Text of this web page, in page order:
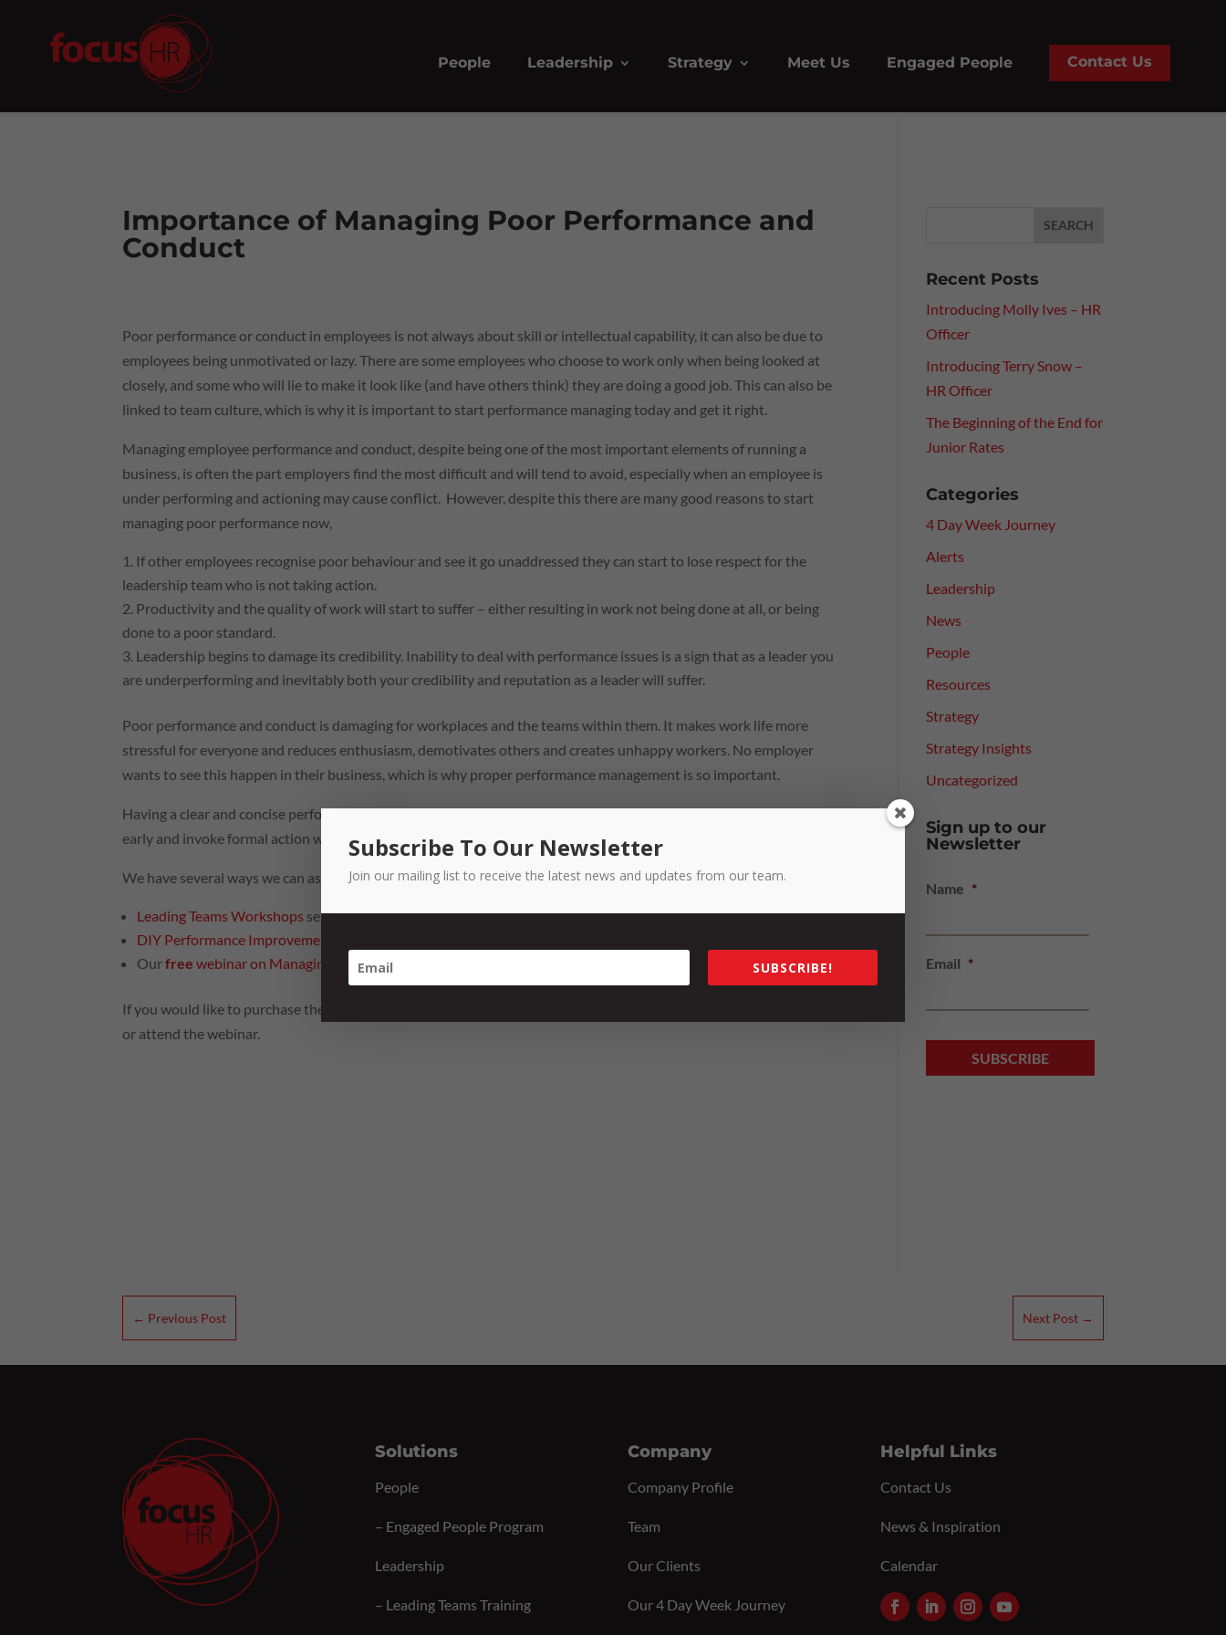
People Leadership Strategy Meet Us Engaged People Contact Us
Importance of Managing Poor Performance and
Conduct
Poor performance or conduct in employees is not always about skill or intellectual capability, it can also be due to
employees being unmotivated or lazy. There are some employees who choose to work only when being looked at
closely, and some who will lie to make it look like (and have others think) they are doing a good job. This can also be
linked to team culture, which is why it is important to start performance managing today and get it right.
Managing employee performance and conduct, despite being one of the most important elements of running a
business, is often the part employers find the most difficult and will tend to avoid, especially when an employee is
under performing and actioning may cause conflict. However, despite this there are many good reasons to start
managing poor performance now,
If other employees recognise poor behaviour and see it go unaddressed they can start to lose respect for the
leadership team who is not taking action.
Productivity and the quality of work will start to suffer – either resulting in work not being done at all, or being
done to a poor standard.
Leadership begins to damage its credibility. Inability to deal with performance issues is a sign that as a leader you
are underperforming and inevitably both your credibility and reputation as a leader will suffer.
Poor performance and conduct is damaging for workplaces and the teams within them. It makes work life more
stressful for everyone and reduces enthusiasm, demotivates others and creates unhappy workers. No employer
wants to see this happen in their business, which is why proper performance management is so important.
Having a clear and concise performance improvement procedure can help employers to tackle underperformance
early and invoke formal action when performance issues cannot be resolved informally.
We have several ways we can assist.
Leading Teams Workshops series
DIY Performance Improvement and Management Toolkit
Ourfree webinar on Managing Poor Performance and Conduct
If you would like to purchase the DIY Toolkit, you will receive a 10% discount on the cost if you mention this article
or attend the webinar.
Recent Posts
Introducing Molly Ives – HR
Officer
Introducing Terry Snow –
HR Officer
The Beginning of the End for
Junior Rates
Categories
4 Day Week Journey
Alerts
Leadership
News
People
Resources
Strategy
Strategy Insights
Uncategorized
Sign up to our
Newsletter
Name *
Email *
← Previous Post Next Post→
Solutions
People
– Engaged People Program
Leadership
– Leading Teams Training
Company
Company Profile
Team
Our Clients
Our 4 Day Week Journey
Helpful Links
Contact Us
News & Inspiration
Calendar
Subscribe To Our Newsletter
Join our mailing list to receive the latest news and updates from our team.
SUBSCRIBE!